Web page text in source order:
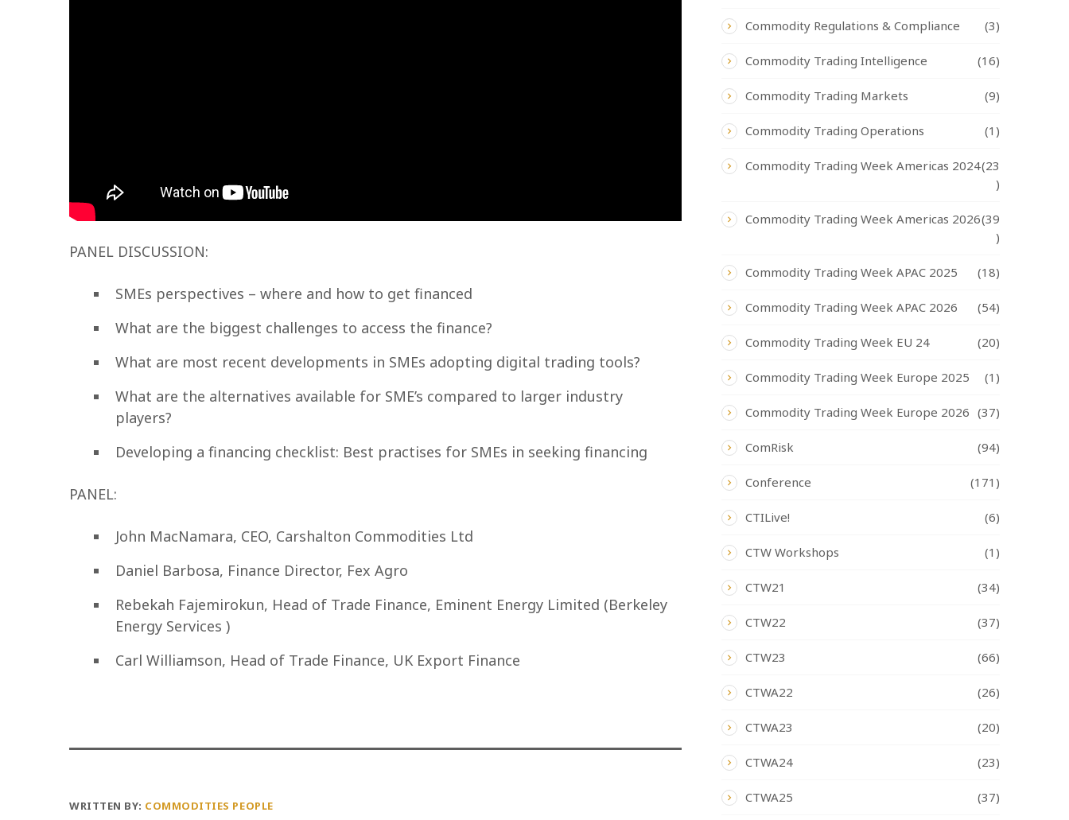
PANEL DISCUSSION:
SMEs perspectives – where and how to get financed
What are the biggest challenges to access the finance?
What are most recent developments in SMEs adopting digital trading tools?
What are the alternatives available for SME’s compared to larger industry
players?
Developing a financing checklist: Best practises for SMEs in seeking financing
PANEL:
John MacNamara, CEO, Carshalton Commodities Ltd
Daniel Barbosa, Finance Director, Fex Agro
Rebekah Fajemirokun, Head of Trade Finance, Eminent Energy Limited (Berkeley
Energy Services )
Carl Williamson, Head of Trade Finance, UK Export Finance
WRITTEN BY: COMMODITIES PEOPLE
Commodity Regulations & Compliance (3)
Commodity Trading Intelligence (16)
Commodity Trading Markets (9)
Commodity Trading Operations (1)
Commodity Trading Week Americas 2024(23
)
Commodity Trading Week Americas 2026(39
)
Commodity Trading Week APAC 2025 (18)
Commodity Trading Week APAC 2026 (54)
Commodity Trading Week EU 24 (20)
Commodity Trading Week Europe 2025 (1)
Commodity Trading Week Europe 2026 (37)
ComRisk (94)
Conference (171)
CTILive! (6)
CTW Workshops (1)
CTW21 (34)
CTW22 (37)
CTW23 (66)
CTWA22 (26)
CTWA23 (20)
CTWA24 (23)
CTWA25 (37)